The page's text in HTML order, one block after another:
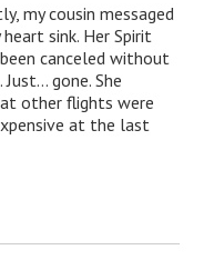
my cousin messaged
sink. Her Spirit
canceled without
gone. She
other flights were
at the last